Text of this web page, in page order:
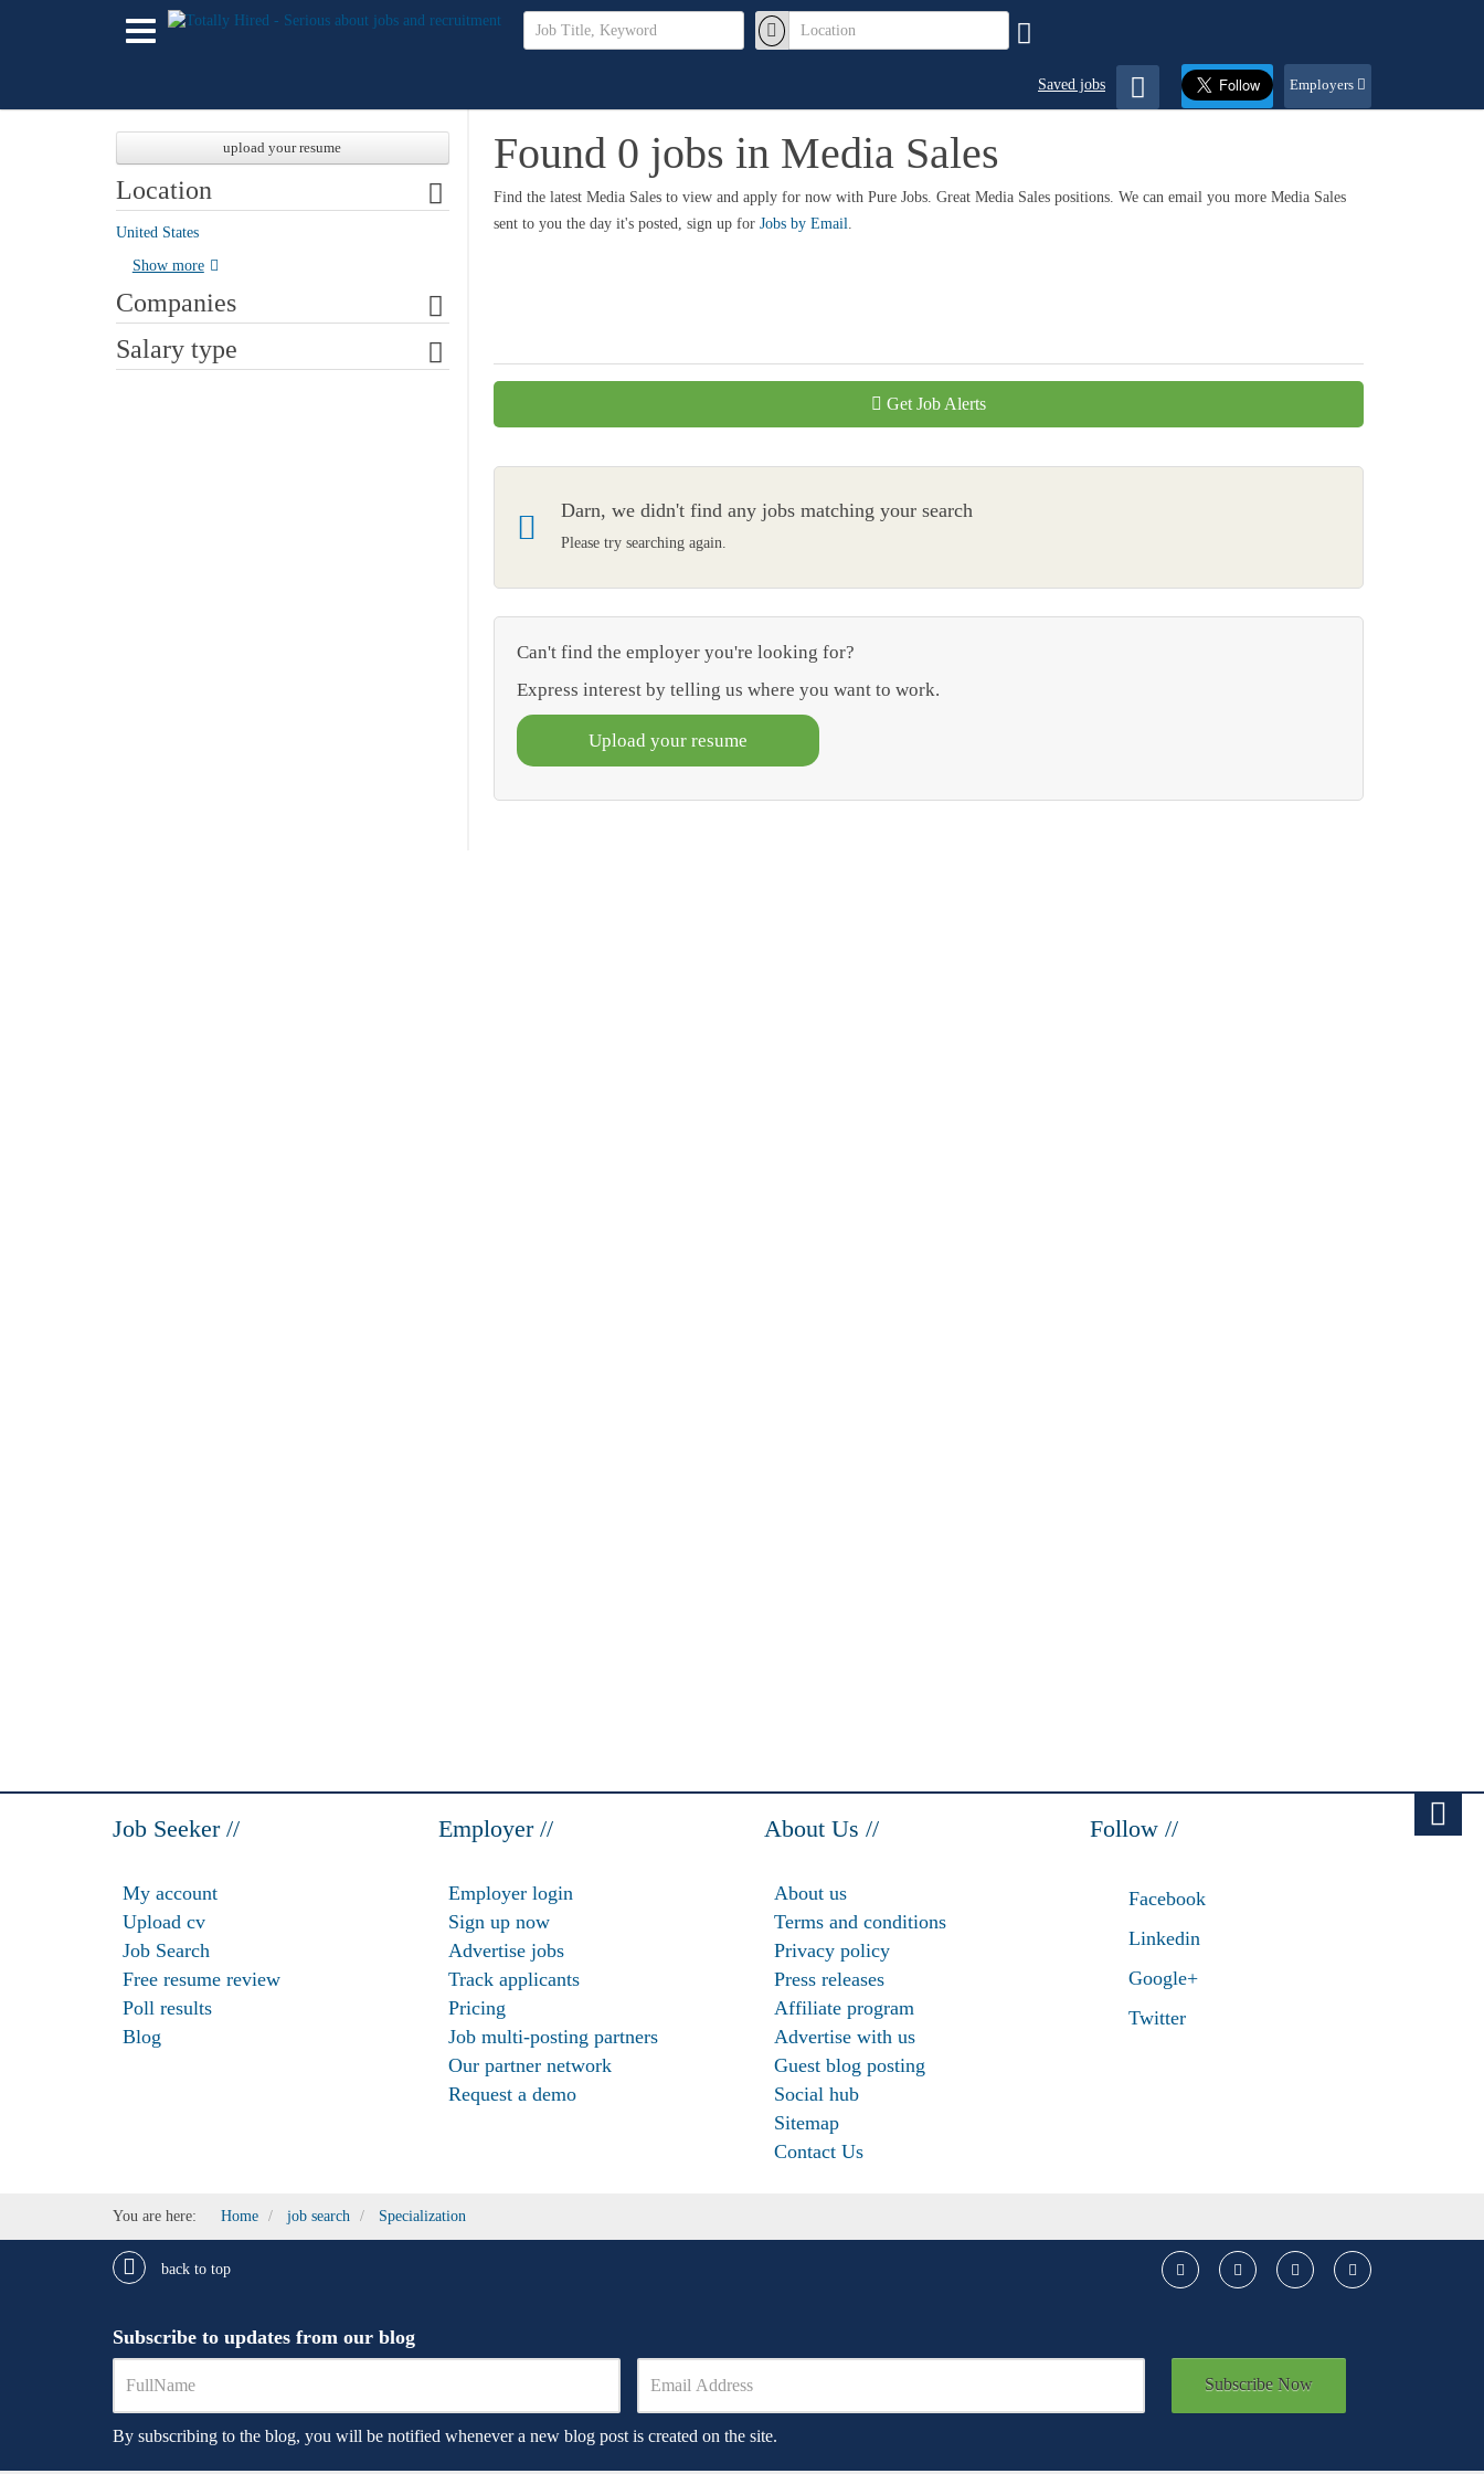
Saved jobs Employers
Found 0 jobs in Media Sales
Find the latest Media Sales to view and apply for now with Pure Jobs. Great Media Sales positions. We can email you more Media Sales
sent to you the day it's posted, sign up for Jobs by Email.
Get Job Alerts
Darn, we didn't find any jobs matching your search
Please try searching again.
Can't find the employer you're looking for?
Express interest by telling us where you want to work.
Upload your resume
upload your resume
Location
United States
Show more
Companies
Salary type
Job Seeker //
My account
Upload cv
Job Search
Free resume review
Poll results
Blog
Employer //
Employer login
Sign up now
Advertise jobs
Track applicants
Pricing
Job multi-posting partners
Our partner network
Request a demo
About Us //
About us
Terms and conditions
Privacy policy
Press releases
Affiliate program
Advertise with us
Guest blog posting
Social hub
Sitemap
Contact Us
Follow //
Facebook
Linkedin
Google+
Twitter
You are here: Home job search Specialization
back to top
Subscribe to updates from our blog
Subscribe Now
By subscribing to the blog, you will be notified whenever a new blog post is created on the site.